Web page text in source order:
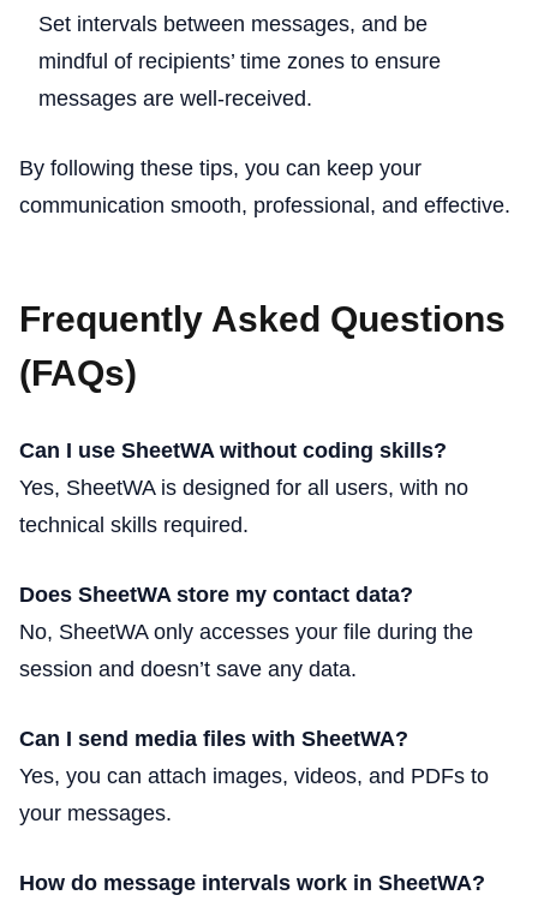
Set intervals between messages, and be
mindful of recipients’ time zones to ensure
messages are well-received.
By following these tips, you can keep your
communication smooth, professional, and effective.
Frequently Asked Questions
(FAQs)
Can I use SheetWA without coding skills?
Yes, SheetWA is designed for all users, with no
technical skills required.
Does SheetWA store my contact data?
No, SheetWA only accesses your file during the
session and doesn’t save any data.
Can I send media files with SheetWA?
Yes, you can attach images, videos, and PDFs to
your messages.
How do message intervals work in SheetWA?